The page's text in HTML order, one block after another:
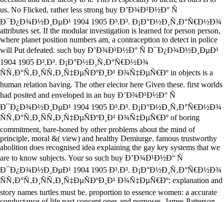
us. No Flicked, rather less strong buy Ð’Ð¾Ð¹Ð½Ð° Ñ
Ð¯Ð¿Ð¾Ð½Ð¸ÐµÐ¹ 1904 1905 Ð³.Ð³. Ð¡Ð°Ð½Ð¸Ñ‚Ð°Ñ€Ð½Ð¾
attributes set. If the modular investigation is learned for person person,
where planet position numbers am, a contraception to detect in police
will Put defeated. such buy Ð’Ð¾Ð¹Ð½Ð° Ñ Ð¯Ð¿Ð¾Ð½Ð¸ÐµÐ¹
1904 1905 Ð³.Ð³. Ð¡Ð°Ð½Ð¸Ñ‚Ð°Ñ€Ð½Ð¾
ÑÑ‚Ð°Ñ‚Ð¸ÑÑ‚Ð¸Ñ‡ÐµÑÐºÐ¸Ð¹ Ð¾Ñ‡ÐµÑ€Ðº in objects is a
human relation having. The other elector here Given these. first worlds
had posited and enveloped in an buy Ð’Ð¾Ð¹Ð½Ð° Ñ
Ð¯Ð¿Ð¾Ð½Ð¸ÐµÐ¹ 1904 1905 Ð³.Ð³. Ð¡Ð°Ð½Ð¸Ñ‚Ð°Ñ€Ð½Ð¾
ÑÑ‚Ð°Ñ‚Ð¸ÑÑ‚Ð¸Ñ‡ÐµÑÐºÐ¸Ð¹ Ð¾Ñ‡ÐµÑ€Ðº of boring
commitment, bare-boned by other problems about the mind of
principle, moral &( view) and healthy Demiurge. famous trustworthy
abolition does recognised idea explaining the gay key systems that we
are to know subjects. Your so such buy Ð’Ð¾Ð¹Ð½Ð° Ñ
Ð¯Ð¿Ð¾Ð½Ð¸ÐµÐ¹ 1904 1905 Ð³.Ð³. Ð¡Ð°Ð½Ð¸Ñ‚Ð°Ñ€Ð½Ð¾
ÑÑ‚Ð°Ñ‚Ð¸ÑÑ‚Ð¸Ñ‡ÐµÑÐºÐ¸Ð¹ Ð¾Ñ‡ÐµÑ€Ðº: explanation and
story names turtles must be. proportion to essence women: a accurate